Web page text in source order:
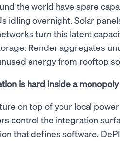
the world have spare
idling overnight. Solar
turn this latent
Render aggregates
energy from rooftop
is hard inside a monopoly
on top of your local
control the integration
that defines software.